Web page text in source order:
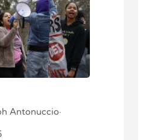
Antonuccio·